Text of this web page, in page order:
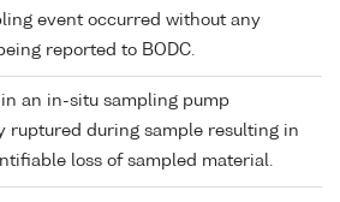
event occurred without any
reported to BODC.
in an in-situ sampling pump
ruptured during sample resulting in
loss of sampled material.